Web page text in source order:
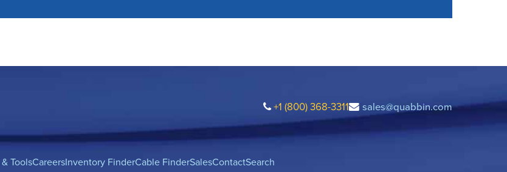
+1 (800) 368-3311 sales@quabbin.com
ToolsCareersInventory FinderCable FinderSalesContactSearch